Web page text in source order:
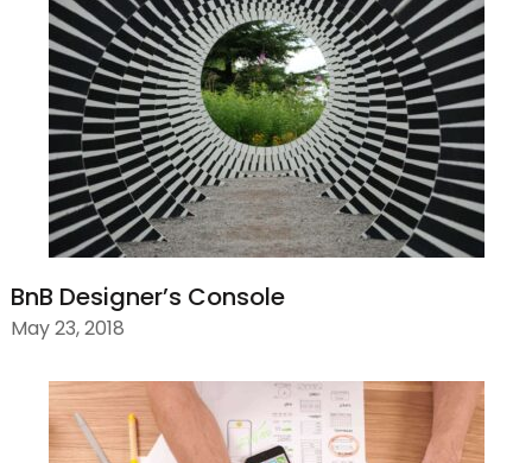
BnB Designer’s Console
May 23, 2018